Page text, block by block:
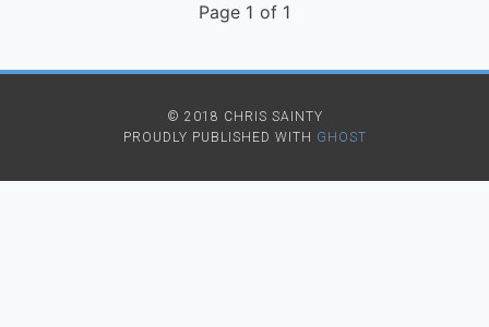
Page 1 of 1
© 2018 CHRIS SAINTY
PROUDLY PUBLISHED WITH GHOST